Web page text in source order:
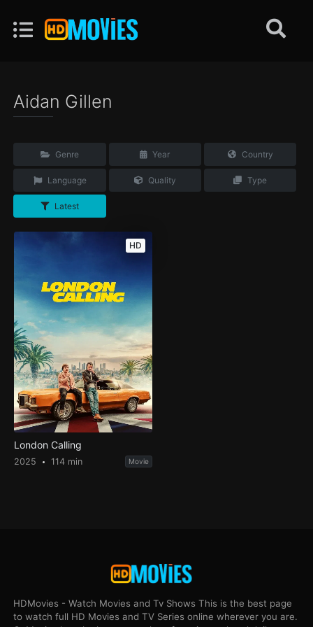
Aidan Gillen
Genre Year Country
Language Quality Type
Latest
HD
London Calling
2025 114 min Movie
HDMovies - Watch Movies and Tv Shows This is the best page
to watch full HD Movies and TV Series online wherever you are.